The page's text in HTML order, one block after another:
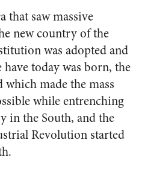
that saw massive
new country of the
was adopted and
today was born, the
made the mass
while entrenching
in the South, and the
Revolution started